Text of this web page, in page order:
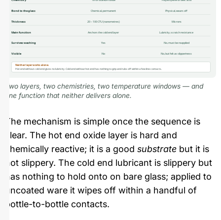
Bond to the glass Chemical, permanent Physical, wears off
Thickness 20 – 100 CTU (nanometres) Microns
Main function Anchors the cold end layer Lubricity, scratch resistance
Survives washing Yes No, must be reapplied
Visible No No, but felt as slipperiness
Neither layer works alone.
Hot end without cold end gives no lubricity. Cold end without hot end has nothing to grip and rubs off within a few line contacts.
Two layers, two chemistries, two temperature windows — and
one function that neither delivers alone.
The mechanism is simple once the sequence is
clear. The hot end oxide layer is hard and
chemically reactive; it is a good substrate but it is
not slippery. The cold end lubricant is slippery but
has nothing to hold onto on bare glass; applied to
uncoated ware it wipes off within a handful of
bottle-to-bottle contacts.